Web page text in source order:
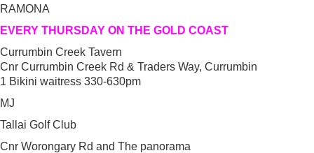
RAMONA
EVERY THURSDAY ON THE GOLD COAST
Currumbin Creek Tavern
Cnr Currumbin Creek Rd & Traders Way, Currumbin
1 Bikini waitress 330-630pm
MJ
Tallai Golf Club
Cnr Worongary Rd and The panorama